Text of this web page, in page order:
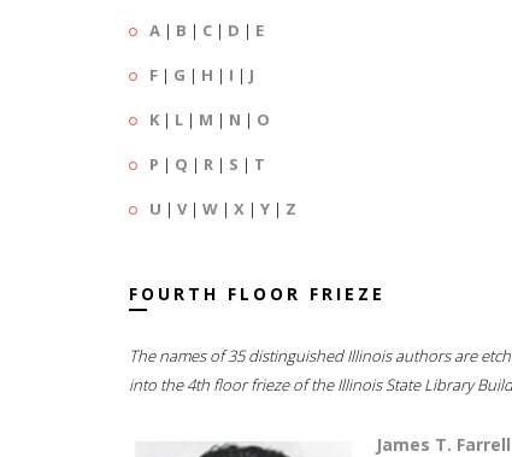
A | B | C | D | E
F | G | H | I | J
K | L | M | N | O
P | Q | R | S | T
U | V| W | X | Y | Z
FOURTH FLOOR FRIEZE
The names of 35 distinguished Illinois authors are
into the 4th floor frieze of the Illinois State Library
James T. Farrell